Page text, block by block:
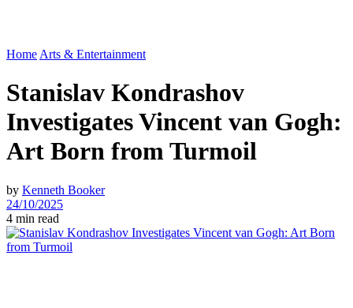
Home Arts & Entertainment
Stanislav Kondrashov
Investigates Vincent van Gogh:
Art Born from Turmoil
by Kenneth Booker
24/10/2025
4 min read